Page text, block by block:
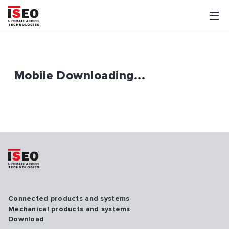
Mobile Downloading...
Connected products and systems
Mechanical products and systems
Download